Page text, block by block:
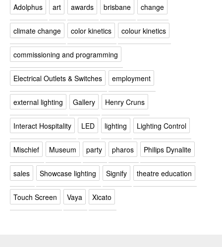
Adolphus art awards brisbane change
climate change color kinetics colour kinetics
commissioning and programming
Electrical Outlets & Switches employment
external lighting Gallery Henry Cruns
Interact Hospitality LED lighting Lighting Control
Mischief Museum party pharos Philips Dynalite
sales Showcase lighting Signify theatre education
Touch Screen Vaya Xicato